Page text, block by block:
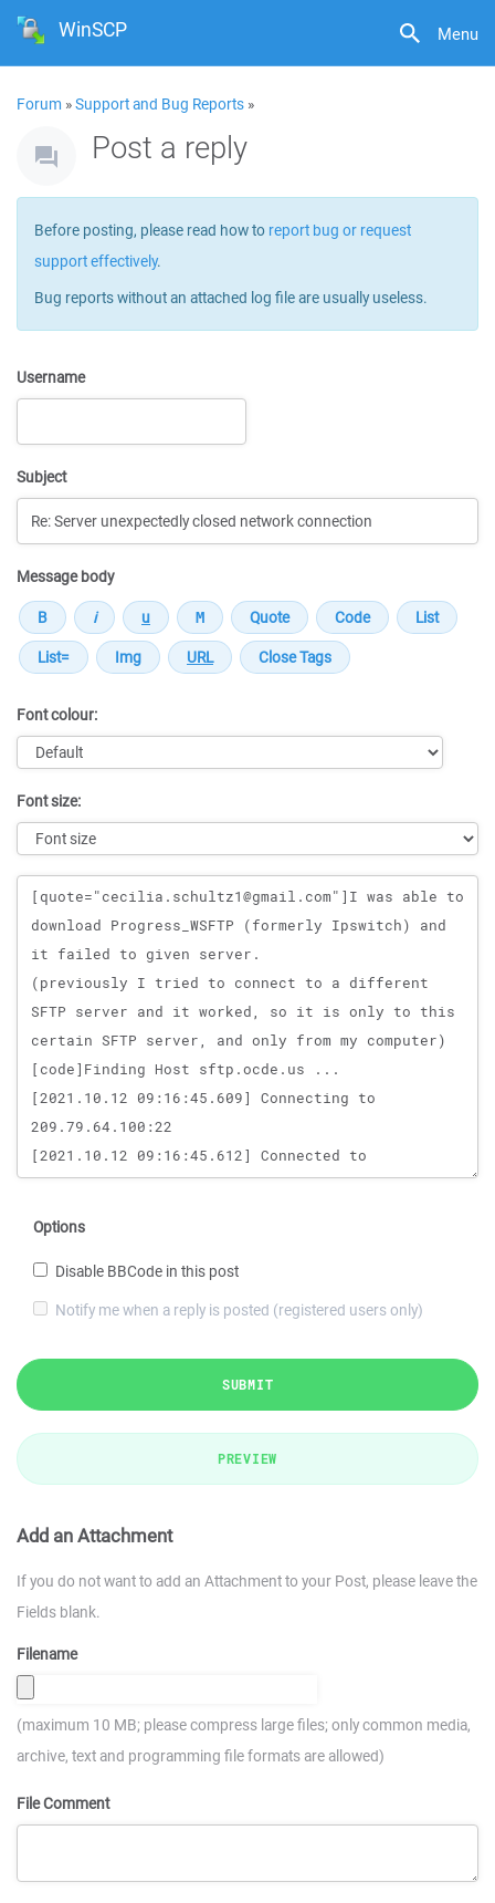
Menu
WinSCP
Forum »Support and Bug Reports »
Post a reply
Before posting, please read how to report bug or request
support effectively.
Bug reports without an attached log file are usually useless.
Username
Subject
Message body
Font colour:
Font size:
Message
Options
Disable BBCode in this post
Notify me when a reply is posted (registered users only)
SUBMIT
PREVIEW
Add an Attachment
If you do not want to add an Attachment to your Post, please leave the
Fields blank.
Filename
(maximum 10 MB; please compress large files; only common media,
archive, text and programming file formats are allowed)
File Comment